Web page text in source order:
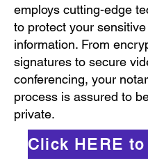
employs cutting-edge
to protect your sensitive
information. From
signatures to secure
conferencing, your
process is assured to
private.